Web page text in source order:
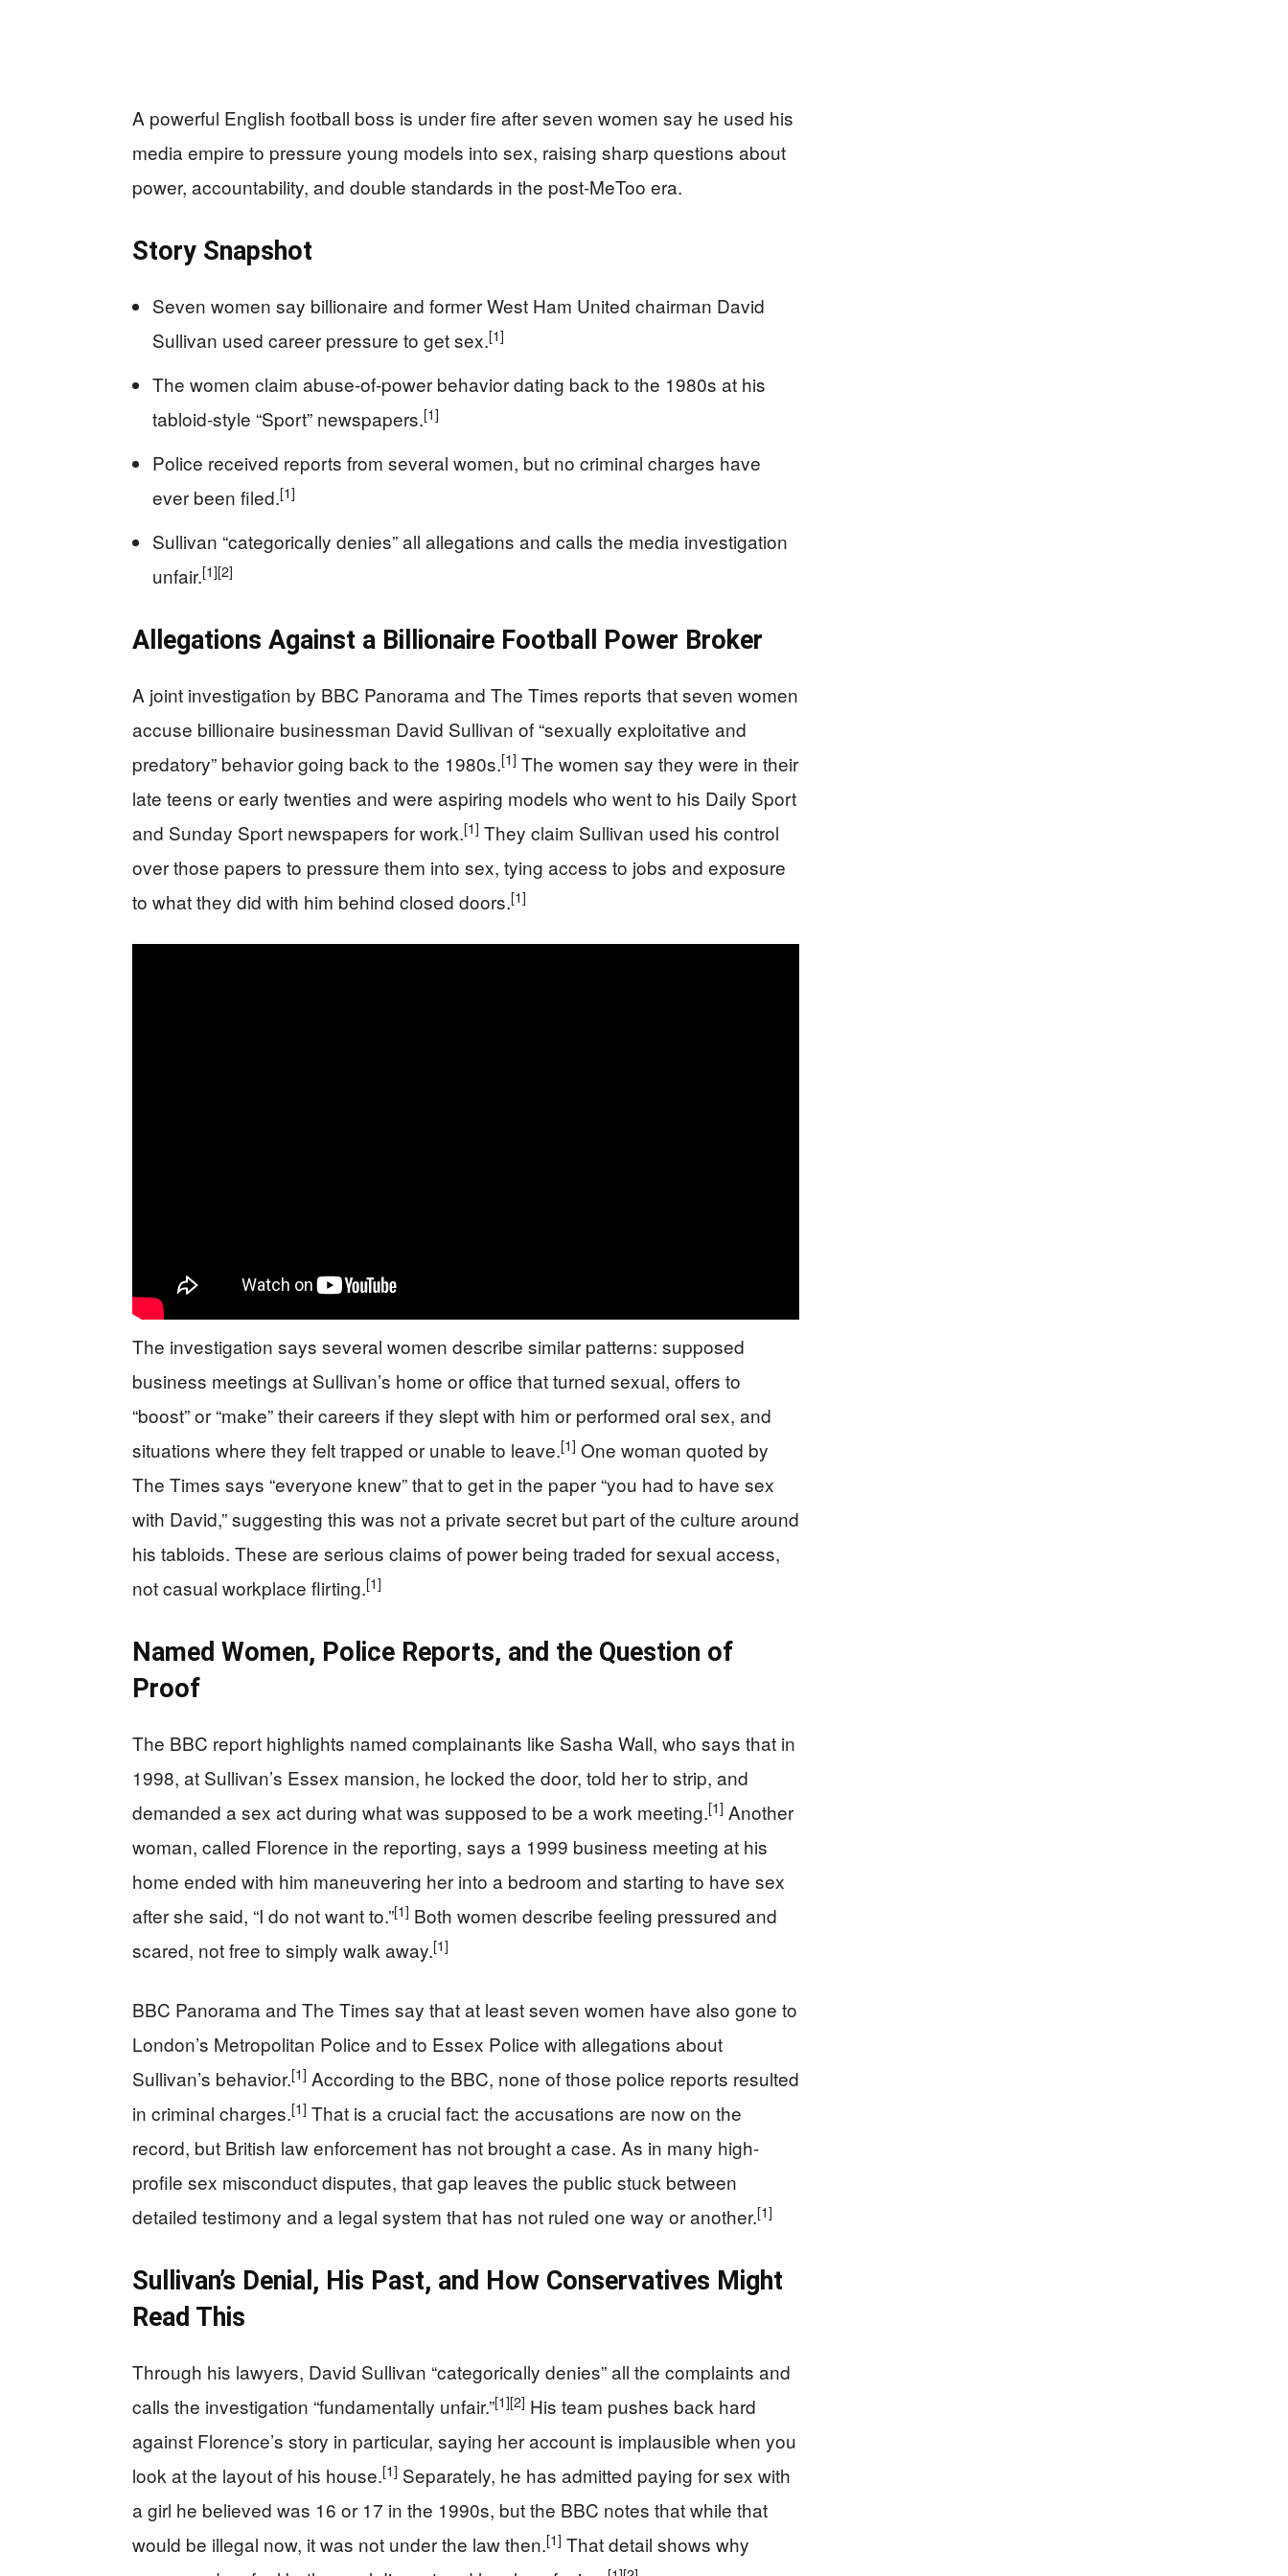
A powerful English football boss is under fire after seven women say he used his
media empire to pressure young models into sex, raising sharp questions about
power, accountability, and double standards in the post-MeToo era.
Story Snapshot
Seven women say billionaire and former West Ham United chairman David
Sullivan used career pressure to get sex.[1]
The women claim abuse-of-power behavior dating back to the 1980s at his
tabloid-style “Sport” newspapers.[1]
Police received reports from several women, but no criminal charges have
ever been filed.[1]
Sullivan “categorically denies” all allegations and calls the media investigation
unfair.[1][2]
Allegations Against a Billionaire Football Power Broker
A joint investigation by BBC Panorama and The Times reports that seven women
accuse billionaire businessman David Sullivan of “sexually exploitative and
predatory” behavior going back to the 1980s.[1] The women say they were in their
late teens or early twenties and were aspiring models who went to his Daily Sport
and Sunday Sport newspapers for work.[1] They claim Sullivan used his control
over those papers to pressure them into sex, tying access to jobs and exposure
to what they did with him behind closed doors.[1]
The investigation says several women describe similar patterns: supposed
business meetings at Sullivan’s home or office that turned sexual, offers to
“boost” or “make” their careers if they slept with him or performed oral sex, and
situations where they felt trapped or unable to leave.[1] One woman quoted by
The Times says “everyone knew” that to get in the paper “you had to have sex
with David,” suggesting this was not a private secret but part of the culture around
his tabloids. These are serious claims of power being traded for sexual access,
not casual workplace flirting.[1]
Named Women, Police Reports, and the Question of
Proof
The BBC report highlights named complainants like Sasha Wall, who says that in
1998, at Sullivan’s Essex mansion, he locked the door, told her to strip, and
demanded a sex act during what was supposed to be a work meeting.[1] Another
woman, called Florence in the reporting, says a 1999 business meeting at his
home ended with him maneuvering her into a bedroom and starting to have sex
after she said, “I do not want to.”[1] Both women describe feeling pressured and
scared, not free to simply walk away.[1]
BBC Panorama and The Times say that at least seven women have also gone to
London’s Metropolitan Police and to Essex Police with allegations about
Sullivan’s behavior.[1] According to the BBC, none of those police reports resulted
in criminal charges.[1] That is a crucial fact: the accusations are now on the
record, but British law enforcement has not brought a case. As in many high-
profile sex misconduct disputes, that gap leaves the public stuck between
detailed testimony and a legal system that has not ruled one way or another.[1]
Sullivan’s Denial, His Past, and How Conservatives Might
Read This
Through his lawyers, David Sullivan “categorically denies” all the complaints and
calls the investigation “fundamentally unfair.”[1][2] His team pushes back hard
against Florence’s story in particular, saying her account is implausible when you
look at the layout of his house.[1] Separately, he has admitted paying for sex with
a girl he believed was 16 or 17 in the 1990s, but the BBC notes that while that
would be illegal now, it was not under the law then.[1] That detail shows why